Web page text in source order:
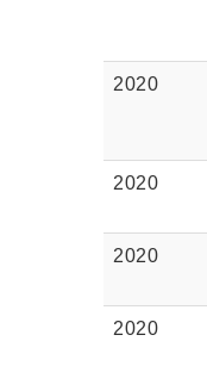
2020
2020
2020
2020